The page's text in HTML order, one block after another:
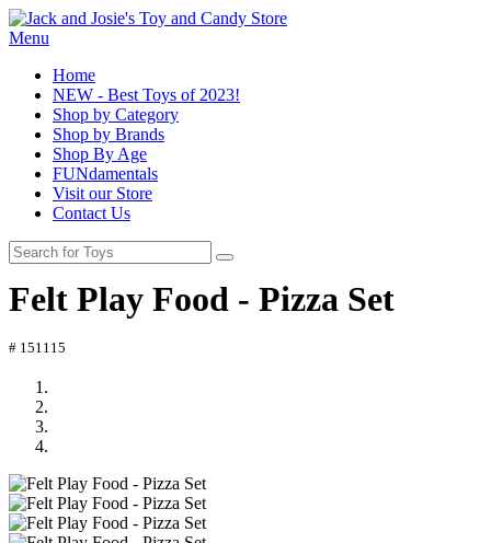
Menu
Home
NEW - Best Toys of 2023!
Shop by Category
Shop by Brands
Shop By Age
FUNdamentals
Visit our Store
Contact Us
Felt Play Food - Pizza Set
# 151115